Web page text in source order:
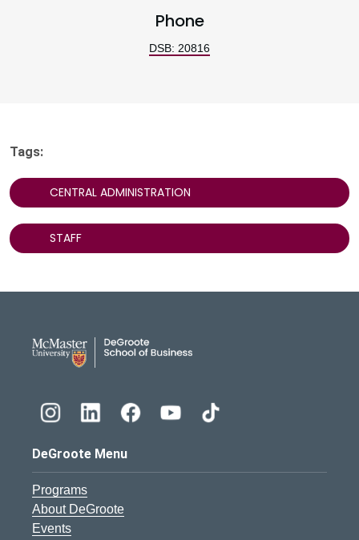
Phone
DSB: 20816
Tags:
CENTRAL ADMINISTRATION
STAFF
DeGroote Menu
Programs
About DeGroote
Events